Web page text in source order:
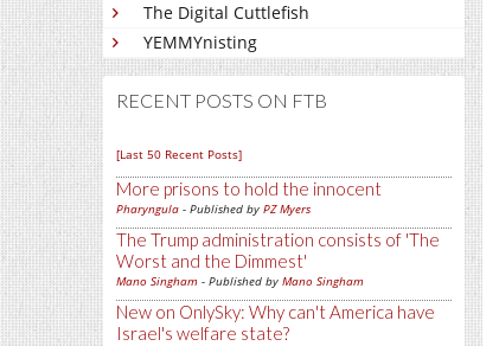
The Digital Cuttlefish
YEMMYnisting
RECENT POSTS ON FTB
[Last 50 Recent Posts]
More prisons to hold the innocent
Pharyngula - Published by PZ Myers
The Trump administration consists of 'The
Worst and the Dimmest'
Mano Singham - Published by Mano Singham
New on OnlySky: Why can't America have
Israel's welfare state?